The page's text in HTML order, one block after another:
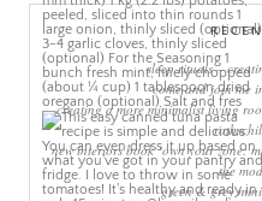
sleep rituals –
come and join me
creating a more minimalist living
new interiors book ‘own your zone:
the
green & grey